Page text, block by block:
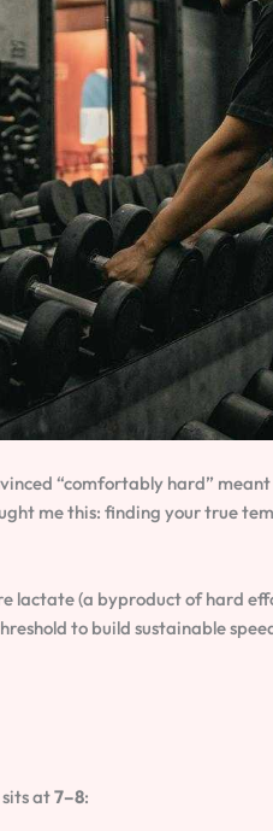
“comfortably hard” meant
me this: finding your true
lactate (a byproduct of hard
to build sustainable
sits at7–8: